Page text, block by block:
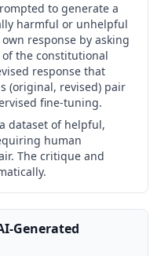
to generate a
harmful or unhelpful
response by asking
of the constitutional
response that
(original, revised) pair
fine-tuning.
dataset of helpful,
human
The critique and
Generated